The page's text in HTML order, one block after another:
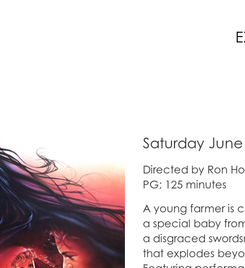
Saturday June
Directed by Ron
PG; 125 minutes
A young farmer is
a special baby
a disgraced
that explodes